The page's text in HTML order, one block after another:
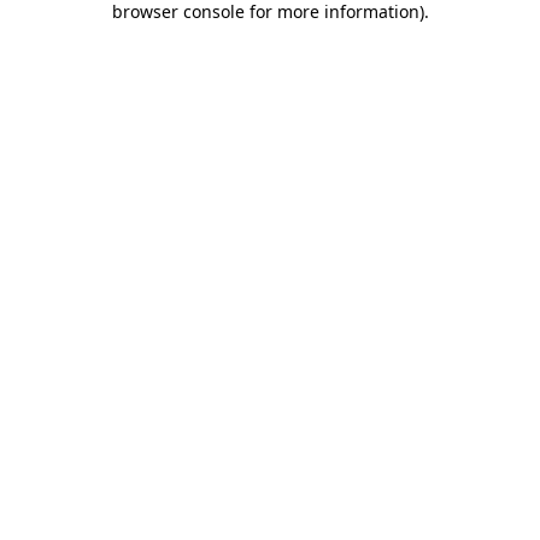
browser console for more information).